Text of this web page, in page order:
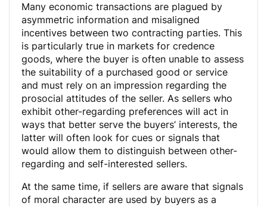
Many economic transactions are plagued by
asymmetric information and misaligned
incentives between two contracting parties. This
is particularly true in markets for credence
goods, where the buyer is often unable to assess
the suitability of a purchased good or service
and must rely on an impression regarding the
prosocial attitudes of the seller. As sellers who
exhibit other-regarding preferences will act in
ways that better serve the buyers’ interests, the
latter will often look for cues or signals that
would allow them to distinguish between other-
regarding and self-interested sellers.
At the same time, if sellers are aware that signals
of moral character are used by buyers as a